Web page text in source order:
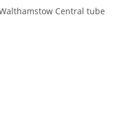
Central tube